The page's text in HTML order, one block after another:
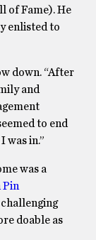
of Fame). He
enlisted to
down. “After
and
to end
was in.”
was a
Pin
challenging
doable as